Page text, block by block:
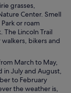
grasses,
Center. Smell
or roam
The Lincoln Trail
walkers, bikers and
March to May,
July and August,
to February
the weather is,